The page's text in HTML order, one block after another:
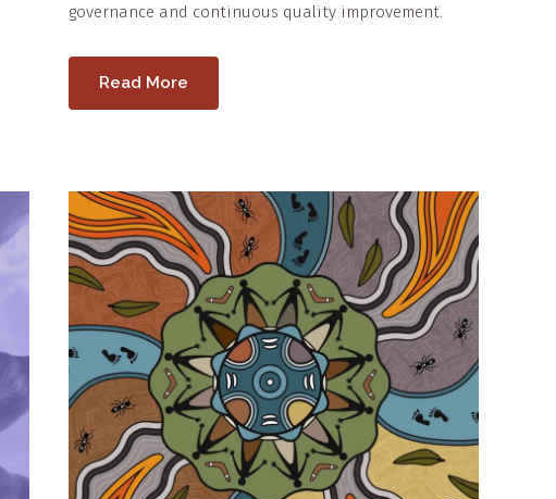
governance and continuous quality improvement.
Read More